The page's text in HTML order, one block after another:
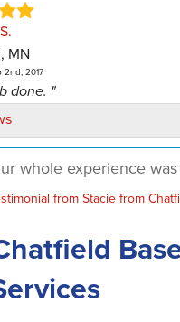
MN
2nd, 2017
done. "
2017
"
G.
whole experience
from Stacie from